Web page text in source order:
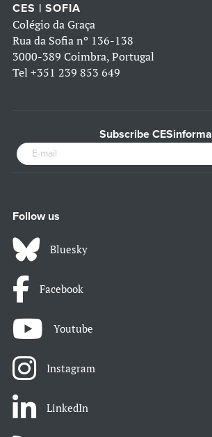
CES | SOFIA
Colégio da Graça
Rua da Sofia nº 136-138
3000-389 Coimbra, Portugal
Tel +351 239 853 649
Subscribe CESinforma
Follow us
Bluesky
Facebook
Youtube
Instagram
LinkedIn